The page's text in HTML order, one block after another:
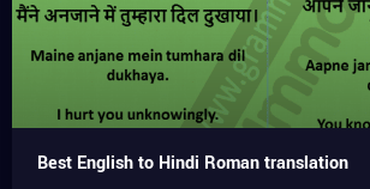
Best English to Hindi Roman translation